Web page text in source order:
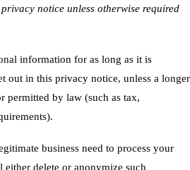
notice unless otherwise required
information for as long as it is
out in this privacy notice, unless a longer
permitted by law (such as tax,
business need to process your
delete or anonymize such